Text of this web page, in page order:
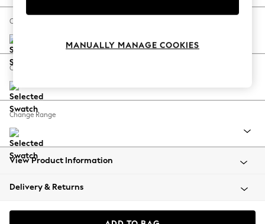
Spring Dressing
Coastal Prints
Balloon Trousers
Summer Footwear
All Clothing
Beachwear
Coats & Jackets
Change Size And Shape
Change Feet
Change Range
View Product Information
Delivery & Returns
MANUALLY MANAGE COOKIES